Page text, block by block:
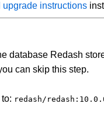
upgrade instructions
database Redash
can skip this step.
redash/